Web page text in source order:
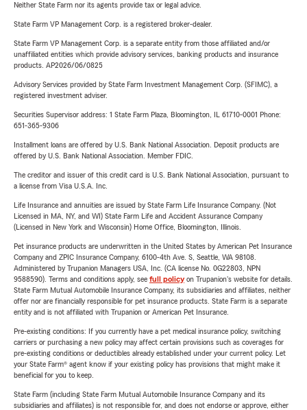
Neither State Farm nor its agents provide tax or legal advice.
State Farm VP Management Corp. is a registered broker-dealer.
State Farm VP Management Corp. is a separate entity from those affiliated and/or
unaffiliated entities which provide advisory services, banking products and insurance
products. AP2026/06/0825
Advisory Services provided by State Farm Investment Management Corp. (SFIMC), a
registered investment adviser.
Securities Supervisor address: 1 State Farm Plaza, Bloomington, IL 61710-0001 Phone:
651-365-9306
Installment loans are offered by U.S. Bank National Association. Deposit products are
offered by U.S. Bank National Association. Member FDIC.
The creditor and issuer of this credit card is U.S. Bank National Association, pursuant to
a license from Visa U.S.A. Inc.
Life Insurance and annuities are issued by State Farm Life Insurance Company. (Not
Licensed in MA, NY, and WI) State Farm Life and Accident Assurance Company
(Licensed in New York and Wisconsin) Home Office, Bloomington, Illinois.
Pet insurance products are underwritten in the United States by American Pet Insurance
Company and ZPIC Insurance Company, 6100-4th Ave. S, Seattle, WA 98108.
Administered by Trupanion Managers USA, Inc. (CA license No. 0G22803, NPN
9588590). Terms and conditions apply, see full policyon Trupanion's website for details.
State Farm Mutual Automobile Insurance Company, its subsidiaries and affiliates, neither
offer nor are financially responsible for pet insurance products. State Farm is a separate
entity and is not affiliated with Trupanion or American Pet Insurance.
Pre-existing conditions: If you currently have a pet medical insurance policy, switching
carriers or purchasing a new policy may affect certain provisions such as coverages for
pre-existing conditions or deductibles already established under your current policy. Let
your State Farm® agent know if your existing policy has provisions that might make it
beneficial for you to keep.
State Farm (including State Farm Mutual Automobile Insurance Company and its
subsidiaries and affiliates) is not responsible for, and does not endorse or approve, either